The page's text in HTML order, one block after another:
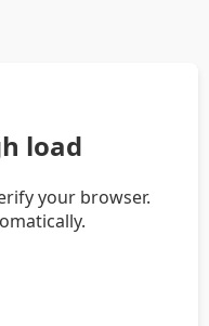
load
your browser.